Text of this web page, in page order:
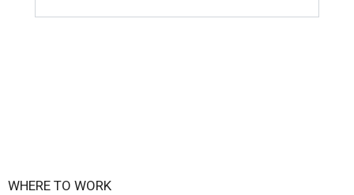
WHERE TO WORK